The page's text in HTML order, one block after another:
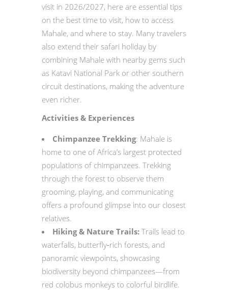
visit in 2026/2027, here are essential tips
on the best time to visit, how to access
Mahale, and where to stay. Many travelers
also extend their safari holiday by
combining Mahale with nearby gems such
as Katavi National Park or other southern
circuit destinations, making the adventure
even richer.
Activities & Experiences
Chimpanzee Trekking: Mahale is
home to one of Africa’s largest protected
populations of chimpanzees. Trekking
through the forest to observe them
grooming, playing, and communicating
offers a profound glimpse into our closest
relatives.
Hiking & Nature Trails: Trails lead to
waterfalls, butterfly‑rich forests, and
panoramic viewpoints, showcasing
biodiversity beyond chimpanzees—from
red colobus monkeys to colorful birdlife.